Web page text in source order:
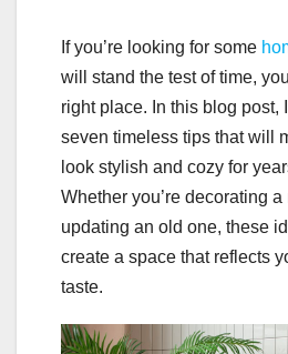
If you’re looking for some
will stand the test of time,
right place. In this blog post,
seven timeless tips that will
look stylish and cozy for
Whether you’re decorating
updating an old one, these
create a space that reflects
taste.